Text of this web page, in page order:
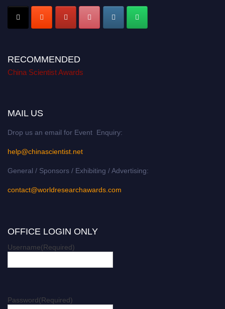
RECOMMENDED
China Scientist Awards
MAIL US
Drop us an email for Event Enquiry:
help@chinascientist.net
General / Sponsors / Exhibiting / Advertising:
contact@worldresearchawards.com
OFFICE LOGIN ONLY
Username(Required)
Password(Required)